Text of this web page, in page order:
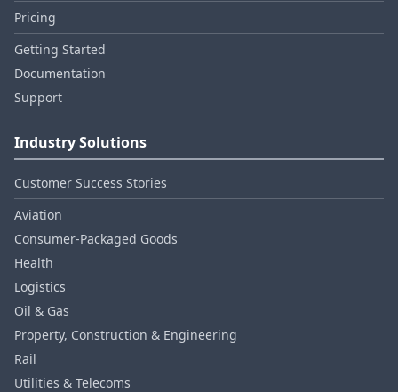
Pricing
Getting Started
Documentation
Support
Industry Solutions
Customer Success Stories
Aviation
Consumer‑Packaged Goods
Health
Logistics
Oil & Gas
Property, Construction & Engineering
Rail
Utilities & Telecoms